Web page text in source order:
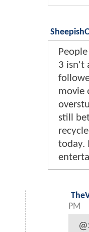
3 isn't
movie
still
today.
PM